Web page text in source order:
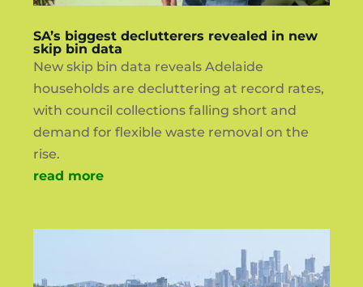
SA’s biggest declutterers revealed in new
skip bin data
New skip bin data reveals Adelaide
households are decluttering at record rates,
with council collections falling short and
demand for flexible waste removal on the
rise.
read more